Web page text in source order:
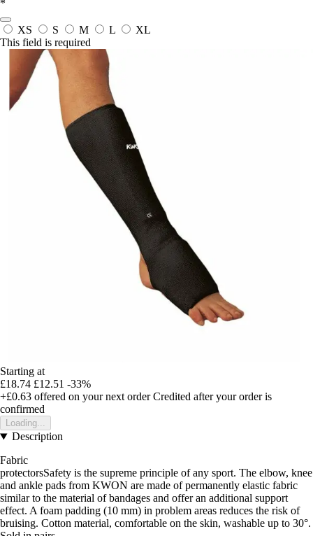
*
XS S M L
XL
This field is required
Starting at
£18.74 £12.51 -33%
+£0.63 offered on your next order Credited after your order is
confirmed
Loading...
Description
Fabric
protectorsSafety is the supreme principle of any sport. The elbow, knee
and ankle pads from KWON are made of permanently elastic fabric
similar to the material of bandages and offer an additional support
effect. A foam padding (10 mm) in problem areas reduces the risk of
bruising. Cotton material, comfortable on the skin, washable up to 30°.